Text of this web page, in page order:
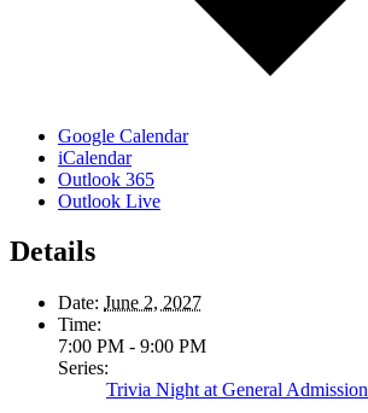
Google Calendar
iCalendar
Outlook 365
Outlook Live
Details
Date: June 2, 2027
Time:
7:00 PM - 9:00 PM
Series:
Trivia Night at General Admission